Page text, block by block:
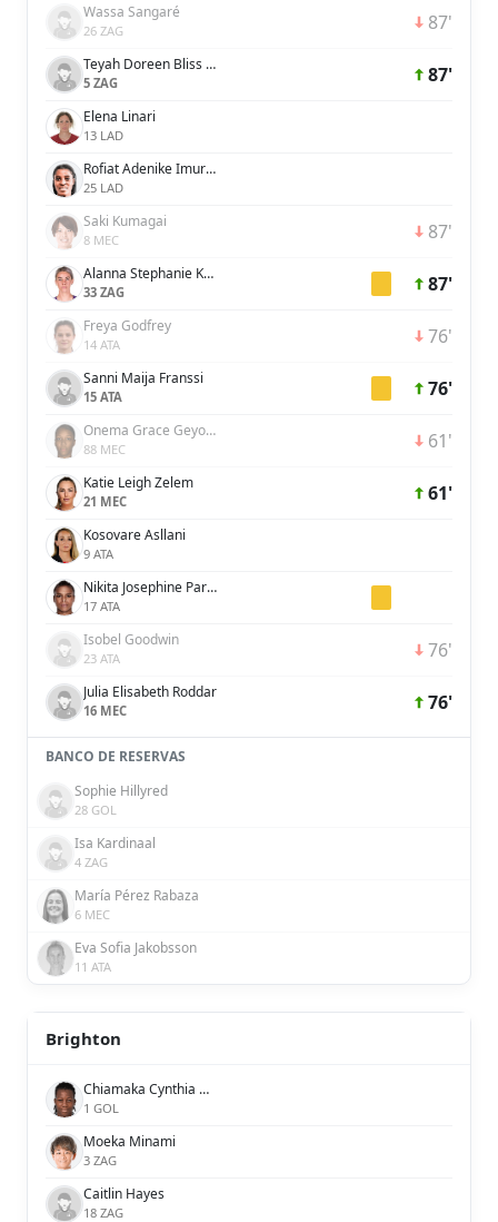
Wassa Sangaré
26 ZAG 87'
Teyah Doreen Bliss Goldie
5 ZAG 87'
Elena Linari
13 LAD
Rofiat Adenike Imuran
25 LAD
Saki Kumagai
8 MEC 87'
Alanna Stephanie Kennedy
33 ZAG 87'
Freya Godfrey
14 ATA 76'
Sanni Maija Franssi
15 ATA 76'
Onema Grace Geyoro
88 MEC 61'
Katie Leigh Zelem
21 MEC 61'
Kosovare Asllani
9 ATA
Nikita Josephine Parris
17 ATA
Isobel Goodwin
23 ATA 76'
Julia Elisabeth Roddar
16 MEC 76'
BANCO DE RESERVAS
Sophie Hillyred
28 GOL
Isa Kardinaal
4 ZAG
María Pérez Rabaza
6 MEC
Eva Sofia Jakobsson
11 ATA
Brighton
Chiamaka Cynthia Nnadozie
1 GOL
Moeka Minami
3 ZAG
Caitlin Hayes
18 ZAG